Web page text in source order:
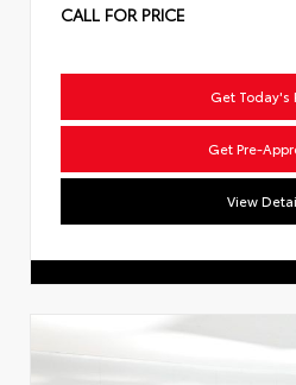
CALL FOR PRICE
Get Today's
Get Pre-
View